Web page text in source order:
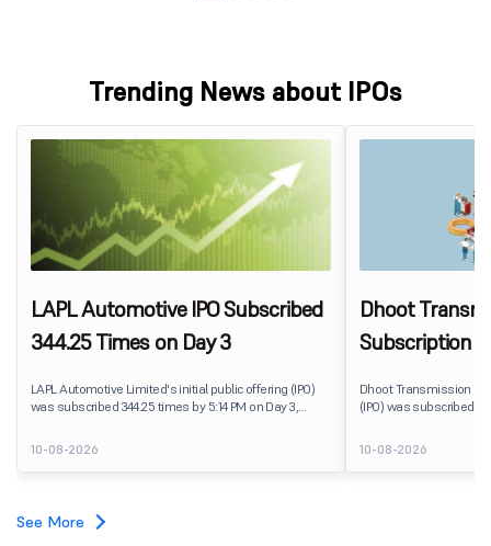
Trending News about IPOs
LAPL Automotive IPO Subscribed
344.25 Times on Day 3
LAPL Automotive Limited's initial public offering (IPO)
was subscribed 344.25 times by 5:14 PM on Day 3,
79,06,72,800 shares against 22,96,800 shares available
for subscription. The Non-Institutional Investors (NIIs)
category led the demand with a subscription of 433.25
while the Qualified Institutional Buyers (QIBs) portion
was subscribed 200.23 times.
10-08-2026
Dhoot
Subscription
Dhoot Transmission
(IPO) was subscribed
shares against
subscription.
10-08-2026
See More